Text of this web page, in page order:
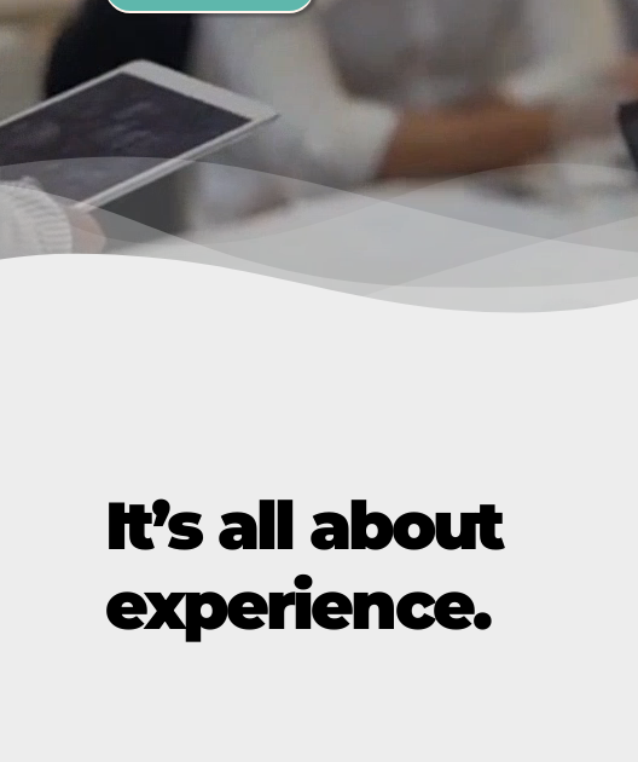
It’s all about
experience.